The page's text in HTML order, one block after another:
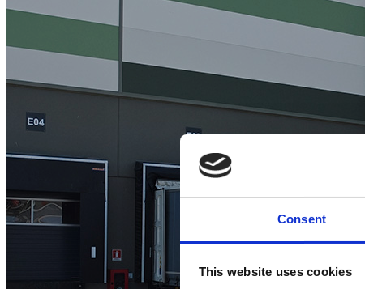
Consent
This website uses cookies